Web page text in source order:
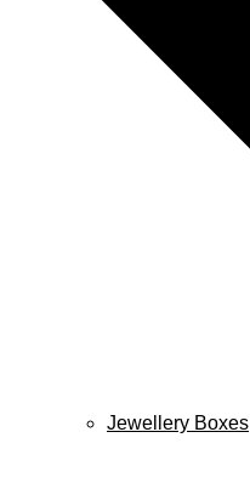
Jewellery Boxes